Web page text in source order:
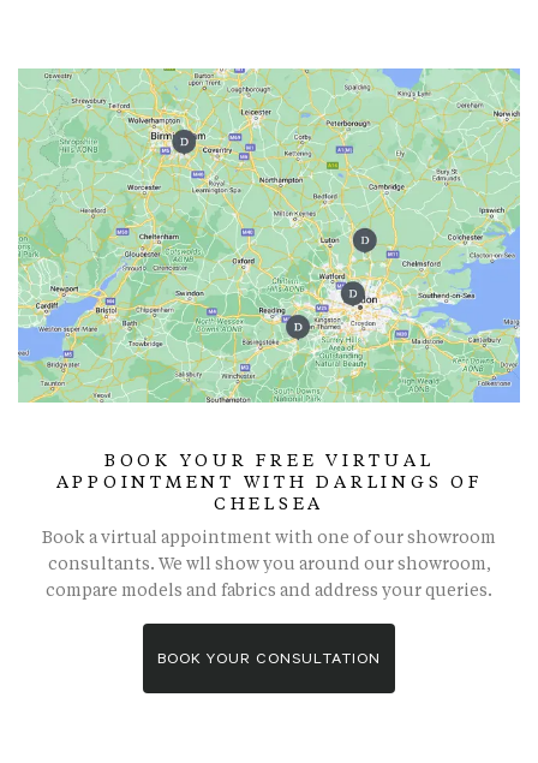
BOOK YOUR FREE VIRTUAL
APPOINTMENT WITH DARLINGS OF
CHELSEA
Book a virtual appointment with one of our showroom
consultants. We wll show you around our showroom,
compare models and fabrics and address your queries.
BOOK YOUR CONSULTATION